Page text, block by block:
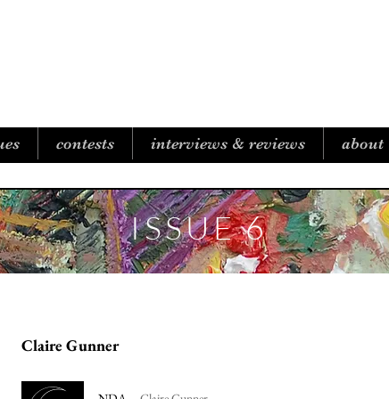
contests interviews & reviews about
ISSUE 6
Claire Gunner